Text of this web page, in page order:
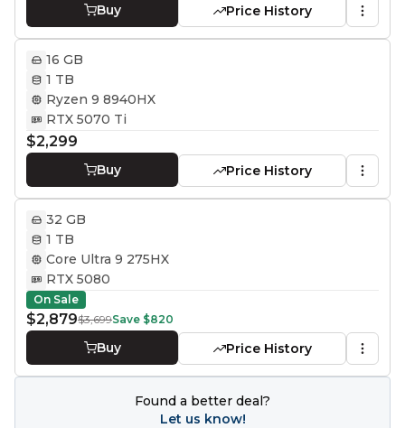
Buy Price History
16 GB
1 TB
Ryzen 9 8940HX
RTX 5070 Ti
$2,299
Buy Price History
32 GB
1 TB
Core Ultra 9 275HX
RTX 5080
On Sale
$2,879$3,699Save $820
Buy Price History
Found a better deal?
Let us know!